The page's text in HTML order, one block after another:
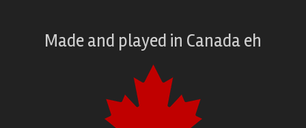
Made and played in Canada eh